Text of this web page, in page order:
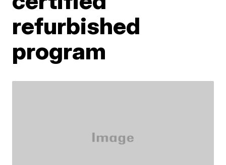
refurbished
program